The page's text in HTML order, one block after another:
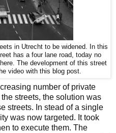
in Utrecht to be widened. In this
has a four lane road, today no
The development of this street
video with this blog post.
number of private
streets, the solution was
streets. In stead of a single
was now targeted. It took
to execute them. The